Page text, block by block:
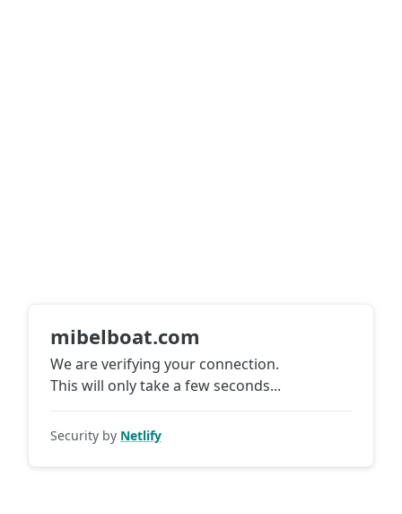
mibelboat.com
We are verifying your connection.
This will only take a few seconds...
Security by Netlify